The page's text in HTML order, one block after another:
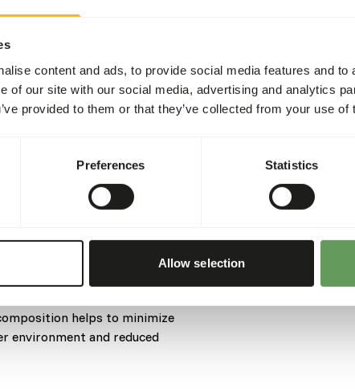
content and ads, to provide social media features and
of our site with our social media, advertising and analytics
provided to them or that they’ve collected from your use of
Preferences Statistics
Allow selection
and balanced nutrition for
such as fish meal,
receive all essential
this feed supports strong
fish.
the water column, allowing
natural foraging
helps to minimize
environment and reduced
Nutritional advice
Feed small portions
waste and maintain